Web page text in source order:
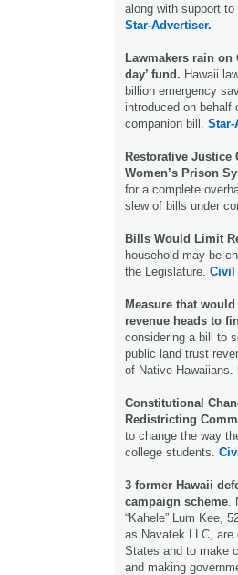
along with support
Star-Advertiser.
Lawmakers rain on
day’ fund. Hawaii
billion emergency
introduced on behalf
companion bill. Star-
Restorative Justice
Women’s Prison
for a complete
slew of bills under
Bills Would Limit
household may be
the Legislature. Civil
Measure that
revenue heads to
considering a bill to
public land trust
of Native Hawaiians.
Constitutional
Redistricting
to change the way
college students.
3 former Hawaii
campaign scheme
“Kahele” Lum Kee,
as Navatek LLC, are
States and to make
and making